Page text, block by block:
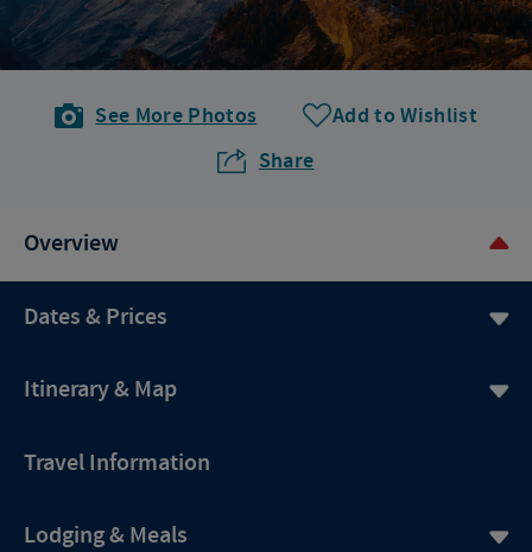
See More Photos
Add to Wishlist
Share
Overview
Dates & Prices
Itinerary & Map
Travel Information
Lodging & Meals